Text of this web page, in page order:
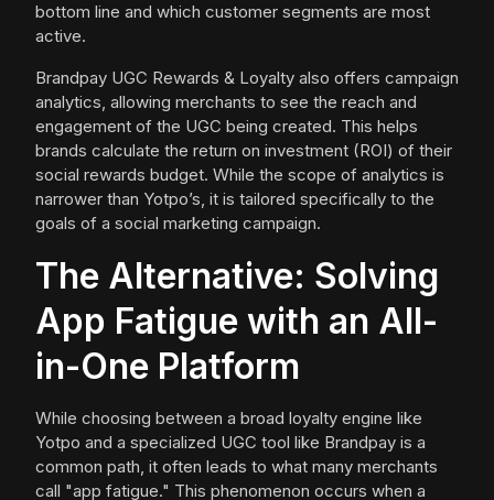
bottom line and which customer segments are most
active.
Brandpay UGC Rewards & Loyalty also offers campaign
analytics, allowing merchants to see the reach and
engagement of the UGC being created. This helps
brands calculate the return on investment (ROI) of their
social rewards budget. While the scope of analytics is
narrower than Yotpo’s, it is tailored specifically to the
goals of a social marketing campaign.
The Alternative: Solving
App Fatigue with an All-
in-One Platform
While choosing between a broad loyalty engine like
Yotpo and a specialized UGC tool like Brandpay is a
common path, it often leads to what many merchants
call "app fatigue." This phenomenon occurs when a